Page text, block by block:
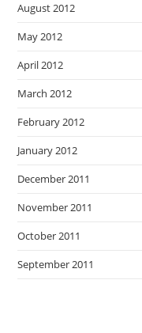
August 2012
May 2012
April 2012
March 2012
February 2012
January 2012
December 2011
November 2011
October 2011
September 2011